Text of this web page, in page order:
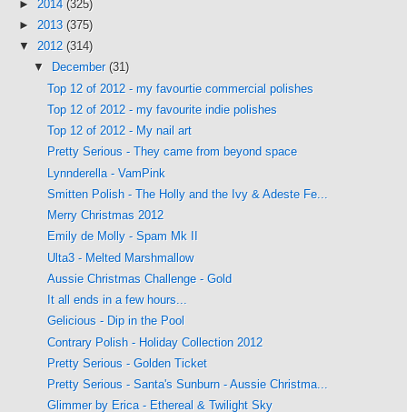
► 2014 (325)
► 2013 (375)
▼ 2012 (314)
▼
December (31)
Top 12 of 2012 - my favourtie commercial polishes
Top 12 of 2012 - my favourite indie polishes
Top 12 of 2012 - My nail art
Pretty Serious - They came from beyond space
Lynnderella - VamPink
Smitten Polish - The Holly and the Ivy & Adeste Fe...
Merry Christmas 2012
Emily de Molly - Spam Mk II
Ulta3 - Melted Marshmallow
Aussie Christmas Challenge - Gold
It all ends in a few hours...
Gelicious - Dip in the Pool
Contrary Polish - Holiday Collection 2012
Pretty Serious - Golden Ticket
Pretty Serious - Santa's Sunburn - Aussie Christma...
Glimmer by Erica - Ethereal & Twilight Sky